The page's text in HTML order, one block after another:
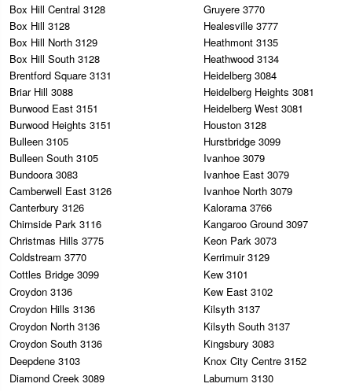
Box Hill Central 3128
Gruyere 3770
Box Hill 3128
Healesville 3777
Box Hill North 3129
Heathmont 3135
Box Hill South 3128
Heathwood 3134
Brentford Square 3131
Heidelberg 3084
Briar Hill 3088
Heidelberg Heights 3081
Burwood East 3151
Heidelberg West 3081
Burwood Heights 3151
Houston 3128
Bulleen 3105
Hurstbridge 3099
Bulleen South 3105
Ivanhoe 3079
Bundoora 3083
Ivanhoe East 3079
Camberwell East 3126
Ivanhoe North 3079
Canterbury 3126
Kalorama 3766
Chirnside Park 3116
Kangaroo Ground 3097
Christmas Hills 3775
Keon Park 3073
Coldstream 3770
Kerrimuir 3129
Cottles Bridge 3099
Kew 3101
Croydon 3136
Kew East 3102
Croydon Hills 3136
Kilsyth 3137
Croydon North 3136
Kilsyth South 3137
Croydon South 3136
Kingsbury 3083
Deepdene 3103
Knox City Centre 3152
Diamond Creek 3089
Laburnum 3130